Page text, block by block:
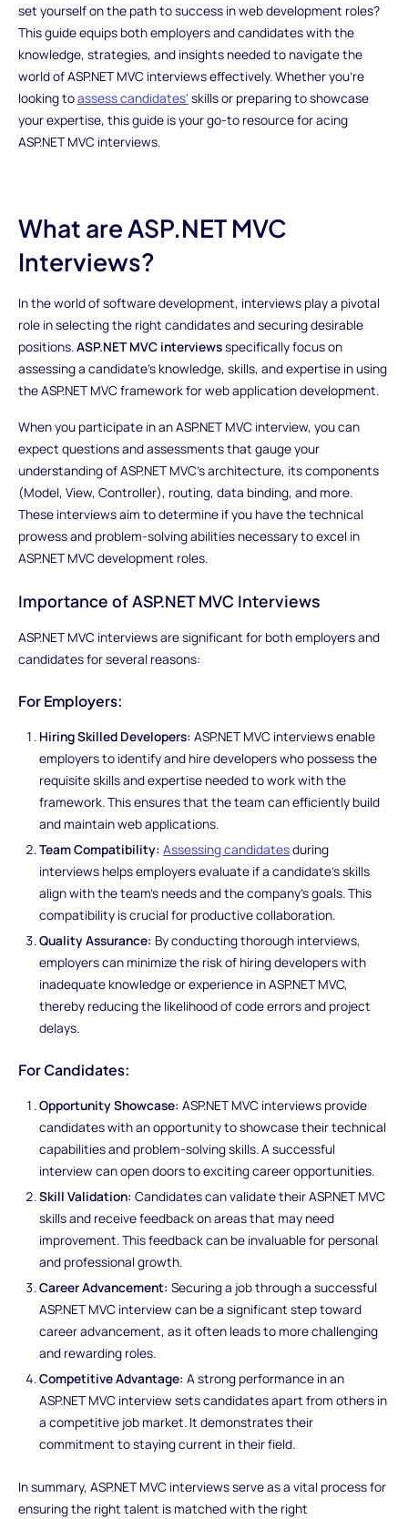
set yourself on the path to success in web development roles?
This guide equips both employers and candidates with the
knowledge, strategies, and insights needed to navigate the
world of ASP.NET MVC interviews effectively. Whether you're
looking toassess candidates' skills or preparing to showcase
your expertise, this guide is your go-to resource for acing
ASP.NET MVC interviews.
What are ASP.NET MVC
Interviews?
In the world of software development, interviews play a pivotal
role in selecting the right candidates and securing desirable
positions.ASP.NET MVC interviewsspecifically focus on
assessing a candidate's knowledge, skills, and expertise in using
the ASP.NET MVC framework for web application development.
When you participate in an ASP.NET MVC interview, you can
expect questions and assessments that gauge your
understanding of ASP.NET MVC's architecture, its components
(Model, View, Controller), routing, data binding, and more.
These interviews aim to determine if you have the technical
prowess and problem-solving abilities necessary to excel in
ASP.NET MVC development roles.
Importance of ASP.NET MVC Interviews
ASP.NET MVC interviews are significant for both employers and
candidates for several reasons:
For Employers:
Hiring Skilled Developers: ASP.NET MVC interviews enable
employers to identify and hire developers who possess the
requisite skills and expertise needed to work with the
framework. This ensures that the team can efficiently build
and maintain web applications.
Team Compatibility: Assessing candidatesduring
interviews helps employers evaluate if a candidate's skills
align with the team's needs and the company's goals. This
compatibility is crucial for productive collaboration.
Quality Assurance: By conducting thorough interviews,
employers can minimize the risk of hiring developers with
inadequate knowledge or experience in ASP.NET MVC,
thereby reducing the likelihood of code errors and project
delays.
For Candidates:
Opportunity Showcase: ASP.NET MVC interviews provide
candidates with an opportunity to showcase their technical
capabilities and problem-solving skills. A successful
interview can open doors to exciting career opportunities.
Skill Validation: Candidates can validate their ASP.NET MVC
skills and receive feedback on areas that may need
improvement. This feedback can be invaluable for personal
and professional growth.
Career Advancement: Securing a job through a successful
ASP.NET MVC interview can be a significant step toward
career advancement, as it often leads to more challenging
and rewarding roles.
Competitive Advantage: A strong performance in an
ASP.NET MVC interview sets candidates apart from others in
a competitive job market. It demonstrates their
commitment to staying current in their field.
In summary, ASP.NET MVC interviews serve as a vital process for
ensuring the right talent is matched with the right